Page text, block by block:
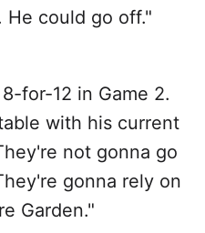
could go off."
for-12 in Game 2.
with his current
not gonna go
gonna rely on
Garden."